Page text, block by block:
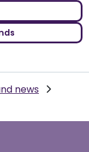
news